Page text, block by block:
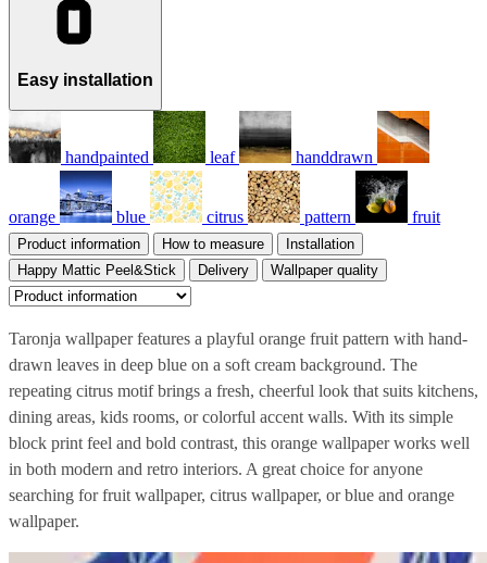
Easy installation
handpainted leaf handdrawn
orange blue citrus pattern fruit
Product information How to measure
Installation
Happy Mattic Peel&Stick
Delivery Wallpaper quality
Taronja wallpaper features a playful orange fruit pattern with hand-
drawn leaves in deep blue on a soft cream background. The
repeating citrus motif brings a fresh, cheerful look that suits kitchens,
dining areas, kids rooms, or colorful accent walls. With its simple
block print feel and bold contrast, this orange wallpaper works well
in both modern and retro interiors. A great choice for anyone
searching for fruit wallpaper, citrus wallpaper, or blue and orange
wallpaper.